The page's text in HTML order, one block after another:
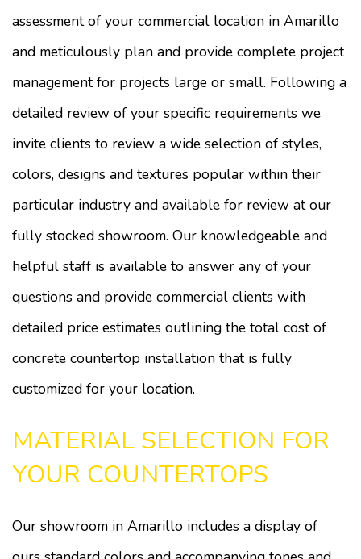
assessment of your commercial location in Amarillo
and meticulously plan and provide complete project
management for projects large or small. Following a
detailed review of your specific requirements we
invite clients to review a wide selection of styles,
colors, designs and textures popular within their
particular industry and available for review at our
fully stocked showroom. Our knowledgeable and
helpful staff is available to answer any of your
questions and provide commercial clients with
detailed price estimates outlining the total cost of
concrete countertop installation that is fully
customized for your location.
MATERIAL SELECTION FOR
YOUR COUNTERTOPS
Our showroom in Amarillo includes a display of